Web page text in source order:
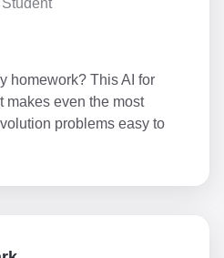
homework? This AI for
makes even the most
problems easy to